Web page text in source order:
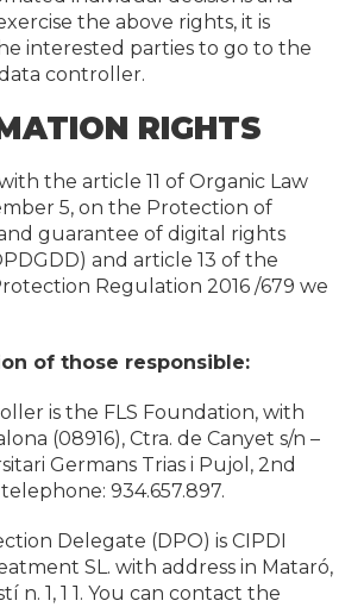
the above rights, it is
interested parties to go to the
controller.
RIGHTS
the article 11 of Organic Law
5, on the Protection of
guarantee of digital rights
and article 13 of the
Regulation 2016 /679 we
of those responsible:
is the FLS Foundation, with
(08916), Ctra. de Canyet s/n –
Germans Trias i Pujol, 2nd
934.657.897.
Delegate (DPO) is CIPDI
SL. with address in Mataró,
n. 1, 1 1. You can contact the